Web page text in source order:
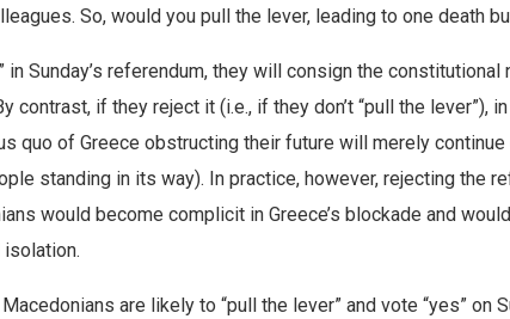
So, would you pull the lever, leading to one death
in Sunday’s referendum, they will consign the constitutional
contrast, if they reject it (i.e., if they don’t “pull the lever”),
quo of Greece obstructing their future will merely
standing in its way). In practice, however, rejecting the
would become complicit in Greece’s blockade and
isolation.
are likely to “pull the lever” and vote “yes” on